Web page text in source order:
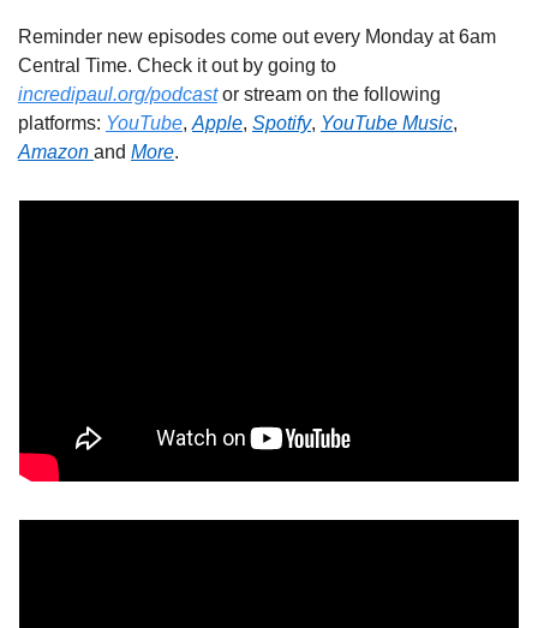
Reminder new episodes come out every Monday at 6am
incredipaul.org/podcast or stream on the following
platforms: YouTube, Apple, Spotify, YouTube Music
Amazon and More.